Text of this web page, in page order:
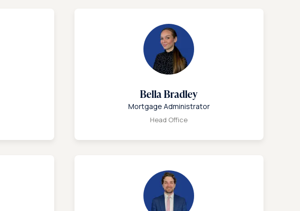
Bella Bradley
Mortgage Administrator
Head Office